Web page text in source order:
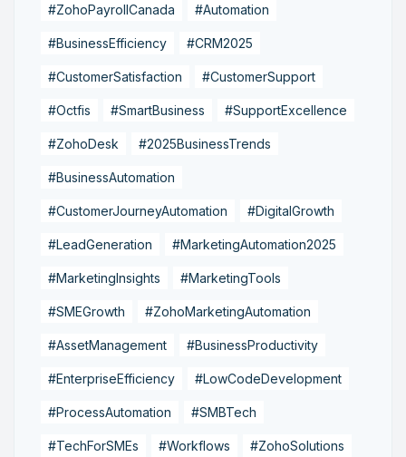
#ZohoPayrollCanada #Automation
#BusinessEfficiency #CRM2025
#CustomerSatisfaction #CustomerSupport
#Octfis #SmartBusiness #SupportExcellence
#ZohoDesk #2025BusinessTrends
#BusinessAutomation
#CustomerJourneyAutomation #DigitalGrowth
#LeadGeneration #MarketingAutomation2025
#MarketingInsights #MarketingTools
#SMEGrowth #ZohoMarketingAutomation
#AssetManagement #BusinessProductivity
#EnterpriseEfficiency #LowCodeDevelopment
#ProcessAutomation #SMBTech
#TechForSMEs #Workflows #ZohoSolutions